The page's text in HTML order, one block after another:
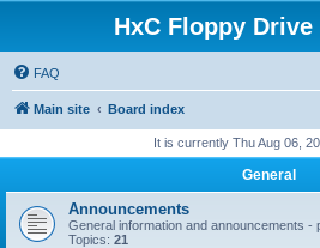
HxC Floppy
FAQ
Main site Board index
It is currently Thu Aug 06,
General
Announcements
General information and announcements -
Topics: 21